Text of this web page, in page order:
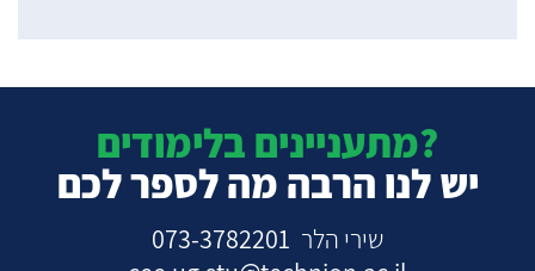
מתעניינים בלימודים?
יש לנו הרבה מה לספר לכם
שירי הלר 073-3782201